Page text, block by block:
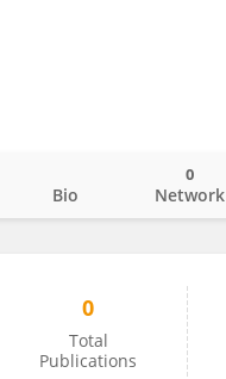
Bio Network
0
0
Total
Publications